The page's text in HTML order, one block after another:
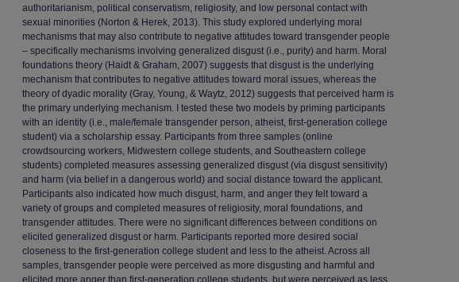
authoritarianism, political conservatism, religiosity, and low personal contact with
sexual minorities (Norton & Herek, 2013). This study explored underlying moral
mechanisms that may also contribute to negative attitudes toward transgender people
– specifically mechanisms involving generalized disgust (i.e., purity) and harm. Moral
foundations theory (Haidt & Graham, 2007) suggests that disgust is the underlying
mechanism that contributes to negative attitudes toward moral issues, whereas the
theory of dyadic morality (Gray, Young, & Waytz, 2012) suggests that perceived harm is
the primary underlying mechanism. I tested these two models by priming participants
with an identity (i.e., male/female transgender person, atheist, first-generation college
student) via a scholarship essay. Participants from three samples (online
crowdsourcing workers, Midwestern college students, and Southeastern college
students) completed measures assessing generalized disgust (via disgust sensitivity)
and harm (via belief in a dangerous world) and social distance toward the applicant.
Participants also indicated how much disgust, harm, and anger they felt toward a
variety of groups and completed measures of religiosity, moral foundations, and
transgender attitudes. There were no significant differences between conditions on
elicited generalized disgust or harm. Participants reported more desired social
closeness to the first-generation college student and less to the atheist. Across all
samples, transgender people were perceived as more disgusting and harmful and
elicited more anger than first-generation college students, but were perceived as less